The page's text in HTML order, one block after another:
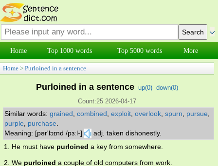
Home Top 1000 words Top 5000 words More
Home > Purloined in a sentence
Purloined in a sentence up(0) down(0)
Count:25 2026-04-17
Similar words: grained combined exploit overlook spurn pursue
purple
purchase
Meaning: [pər'lɔɪnd /pɜːl-]
adj. taken dishonestly.
1. He must have purloined a key from somewhere.
2. We purloined a couple of old computers from work.